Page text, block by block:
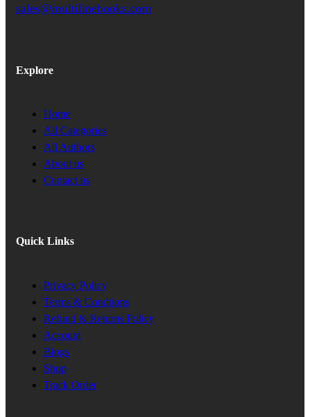
sales@multilinebooks.com
Explore
Home
All Categories
All Authors
About us
Contact us
Quick Links
Privacy Policy
Terms & Condtions
Refund & Returns Policy
Account
Blogs
Shop
Track Order